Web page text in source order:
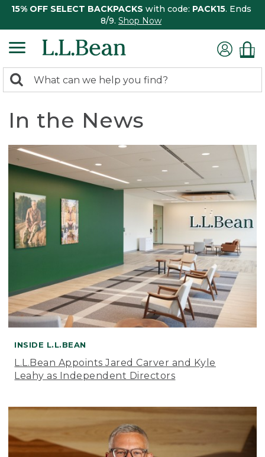
15% OFF SELECT BACKPACKS with code: PACK15. Ends
8/9. Shop Now
search
Search:
In the News
INSIDE L.L.BEAN
L.L.Bean Appoints Jared Carver and Kyle
Leahy as Independent Directors